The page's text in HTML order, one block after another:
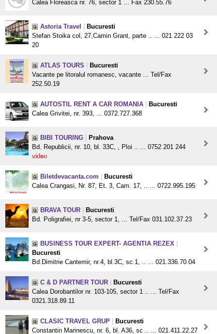
Calea Floreasca nr. 76, sector 1 ... Fax 230.55.76
Astoria Travel
Bucuresti
Stefan Stoika col, 27,Camin Grant, parte .. ... 021 222 03
20
ATLAS TOURS
Bucuresti
Vacante pe litoralul romanesc, vacante ... Tel/Fax
252.50.19
AUTOSTIL RENT A CAR ROMANIA
Bucuresti
Calea Grivitei, nr. 393, ... 0372.727.368
BIBI TOURING
Prahova
Bd. Republicii, nr. 10, bl. 33C, , Ploi .. ... 0752 201 244
video
Biletdevacanta.com
Bucuresti
Calea Crangasi, Nr. 87, Et. 3, Cam. 17, .. ... 0722.995.195
BRAVA TOUR
Bucuresti
Bd. Poligrafiei, nr 3-5, sector 1, ... Tel/Fax 031.102.37.23
BUSINESS TOUR EXPERT- AGENTIA REZEX
Bucuresti
Bd.Dimitrie Cantemir, nr.4, bl.3C, sc.1, .. ... 021.336.70.04
C & D PARTNER TOUR
Bucuresti
Calea Dorobantilor nr. 103-105, sector 1 .. ... Tel/Fax
0321.318.89.11
CLASIC TRAVEL GRUP
Bucuresti
Constantin Marinescu, nr. 6, bl. A36, sc .. ... 021.411.22.27